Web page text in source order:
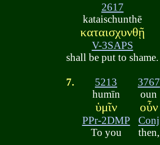
2617
kataischunthē
καταισχυνθῇ
V-3SAPS
shall be put to shame.
7.
5213
humīn
ὑμῖν
PPr-2DMP
To you
3767
oun
οὖν
Conj
then,